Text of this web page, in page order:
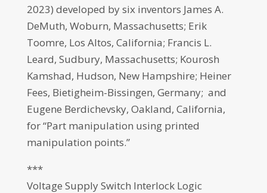
2023) developed by six inventors James A.
DeMuth, Woburn, Massachusetts; Erik
Toomre, Los Altos, California; Francis L.
Leard, Sudbury, Massachusetts; Kourosh
Kamshad, Hudson, New Hampshire; Heiner
Fees, Bietigheim-Bissingen, Germany; and
Eugene Berdichevsky, Oakland, California,
for “Part manipulation using printed
manipulation points.”
***
Voltage Supply Switch Interlock Logic